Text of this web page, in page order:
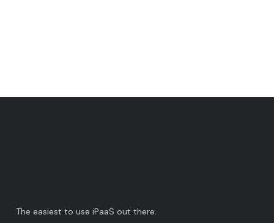
The easiest to use iPaaS out there.